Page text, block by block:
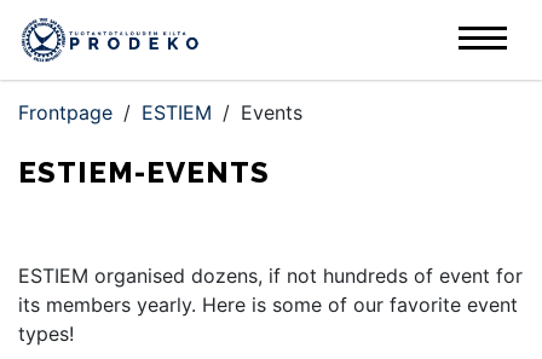
Frontpage / ESTIEM / Events
ESTIEM-EVENTS
ESTIEM organised dozens, if not hundreds of event for
its members yearly. Here is some of our favorite event
types!